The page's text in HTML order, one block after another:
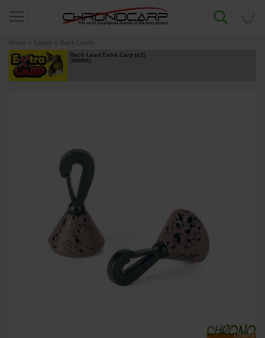
Home » Leads » Back Leads
Back Lead Extra Carp (x2)
[208985A]